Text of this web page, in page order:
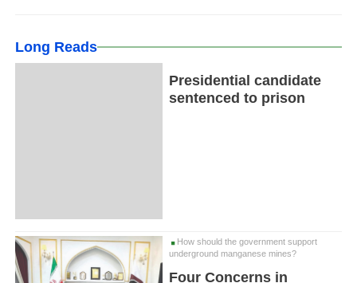
Long Reads
Presidential candidate
sentenced to prison
How should the government support
underground manganese mines?
Four Concerns in